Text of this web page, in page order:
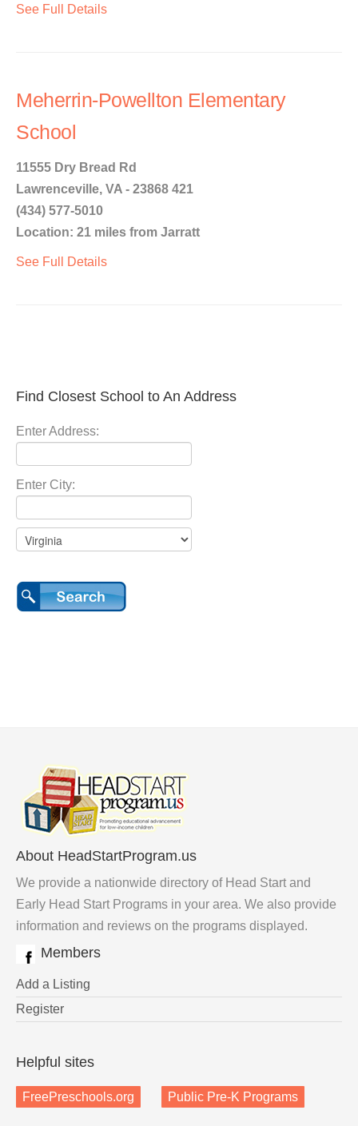
See Full Details
Meherrin-Powellton Elementary
School
11555 Dry Bread Rd
Lawrenceville, VA - 23868 421
(434) 577-5010
Location: 21 miles from Jarratt
See Full Details
Find Closest School to An Address
Enter Address:
Enter City:
About HeadStartProgram.us
We provide a nationwide directory of Head Start and
Early Head Start Programs in your area. We also provide
information and reviews on the programs displayed.
Members
Add a Listing
Register
Helpful sites
FreePreschools.org Public Pre-K Programs